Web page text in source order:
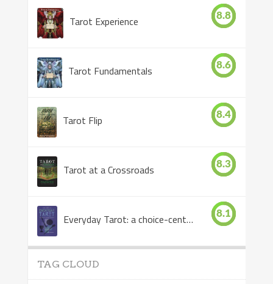
Tarot Experience 8.8
Tarot Fundamentals 8.6
Tarot Flip 8.4
Tarot at a Crossroads 8.3
Everyday Tarot: a choice-centered book 8.1
TAG CLOUD